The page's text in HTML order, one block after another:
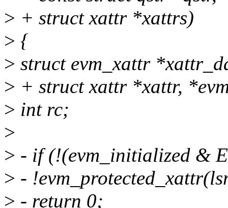
> + struct xattr *xattrs)
> {
> struct evm_xattr
> + struct xattr *xattr,
> int rc;
>
> - if (!(evm_initialized &
> -
> - return 0;